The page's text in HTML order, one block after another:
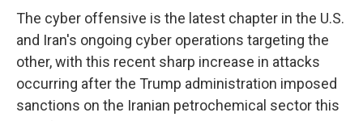
The cyber offensive is the latest chapter in the U.S.
and Iran's ongoing cyber operations targeting the
other, with this recent sharp increase in attacks
occurring after the Trump administration imposed
sanctions on the Iranian petrochemical sector this